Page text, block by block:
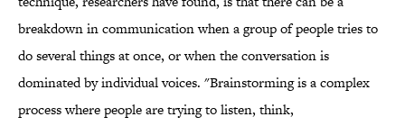
breakdown in communication when a group of people tries to
do several things at once, or when the conversation is
dominated by individual voices. "Brainstorming is a complex
process where people are trying to listen, think,